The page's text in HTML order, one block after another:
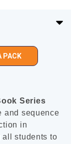
PACK
Series
and sequence
in
all students to